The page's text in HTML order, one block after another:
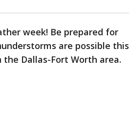
week! Be prepared for
are possible this
Dallas-Fort Worth area.